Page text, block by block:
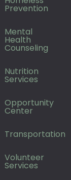
Prevention
Mental
Health
Counseling
Nutrition
Services
Opportunity
Center
Transportation
Volunteer
Services